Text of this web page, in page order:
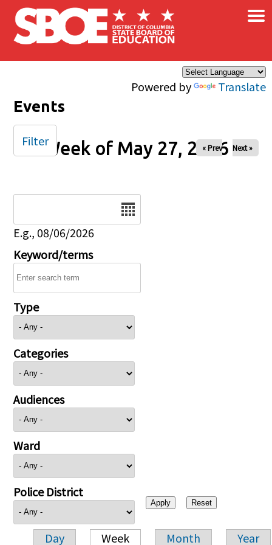
Skip to main content
Powered by Translate
×
Events
Week of May 27, 2026
« Prev Next »
E.g., 08/06/2026
Keyword/terms
Type
Categories
Audiences
Ward
Police District
Day Week Month Year
Filter